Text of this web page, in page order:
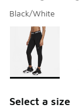
Black/White
Page 1 of 1
Please select a
Select a size